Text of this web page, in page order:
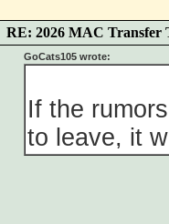
RE: 2026 MAC Transfer
GoCats105 wrote:
If the
to leave, it